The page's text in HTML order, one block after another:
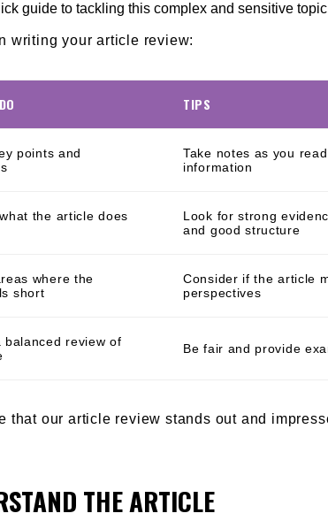
guide to tackling this complex and sensitive
writing your article review:
TIPS
points and
Take notes as you
information
the article does
Look for strong
and good structure
where the
short
Consider if the article
perspectives
balanced review of
Be fair and provide
that our article review stands out and
THE ARTICLE